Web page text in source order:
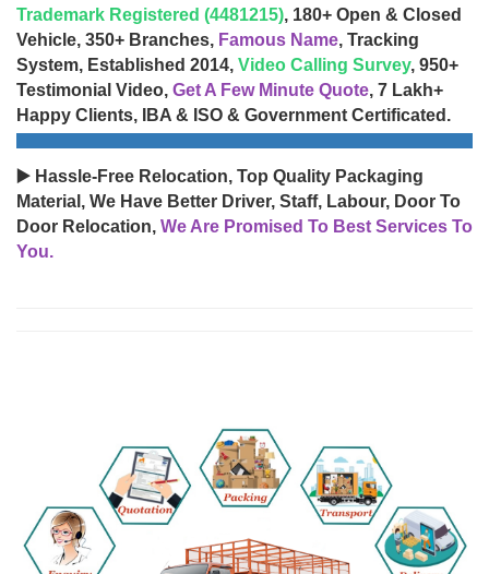
Trademark Registered (4481215), 180+ Open & Closed
Vehicle, 350+ Branches, Famous Name, Tracking
System, Established 2014, Video Calling Survey, 950+
Testimonial Video, Get A Few Minute Quote, 7 Lakh+
Happy Clients, IBA & ISO & Government Certificated.
▶️ Hassle-Free Relocation, Top Quality Packaging
Material, We Have Better Driver, Staff, Labour, Door To
Door Relocation, We Are Promised To Best Services To
You.